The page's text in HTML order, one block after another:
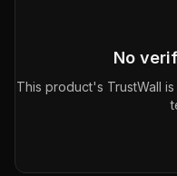
No
This product's TrustWall